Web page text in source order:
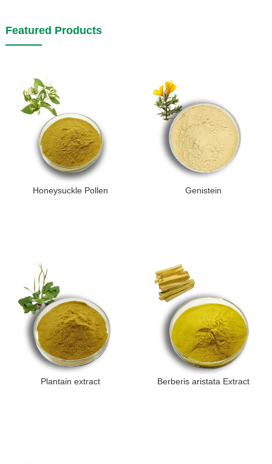
Featured Products
Honeysuckle Pollen Genistein
Plantain extract Berberis aristata Extract